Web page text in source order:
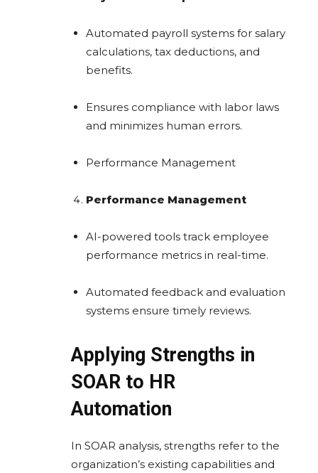
Automated payroll systems for salary
calculations, tax deductions, and
benefits.
Ensures compliance with labor laws
and minimizes human errors.
Performance Management
Performance Management
AI-powered tools track employee
performance metrics in real-time.
Automated feedback and evaluation
systems ensure timely reviews.
Applying Strengths in
SOAR to HR
Automation
In SOAR analysis, strengths refer to the
organization’s existing capabilities and